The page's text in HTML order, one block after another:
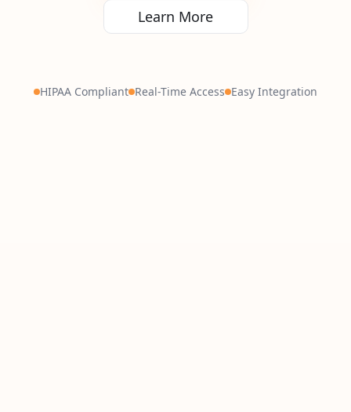
Learn More
HIPAA Compliant Real-Time Access Easy Integration